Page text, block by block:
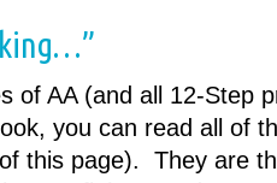
of AA (and all 12-Step
you can read all of
this page). They are